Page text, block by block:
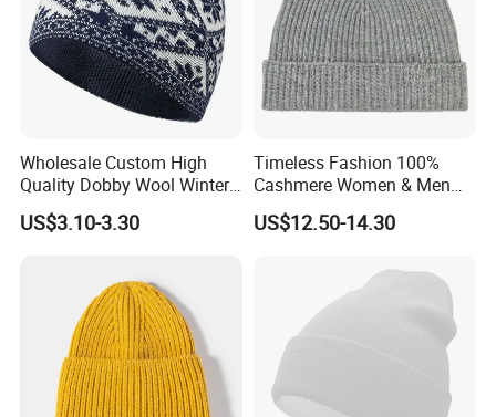
Wholesale Custom High
Quality Dobby Wool Winter
Warm Knitted Cuffless
Beanie Hat
US$3.10-3.30
Timeless Fashion 100%
Cashmere Women & Men
Winter Rib Knitted Hat
Beanie
US$12.50-14.30